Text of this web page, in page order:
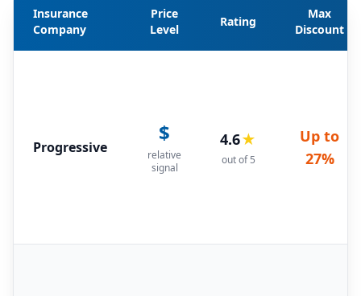
Insurance
Company
Price
Level
Rating
Max
Discount
Progressive
$
relative
signal
4.6★
out of 5
Up to
27%